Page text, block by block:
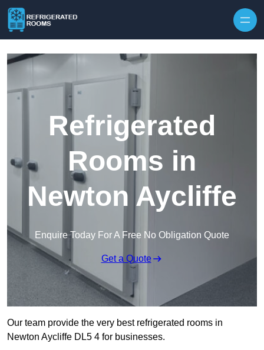
Refrigerated
Rooms in
Newton Aycliffe
Enquire Today For A Free No Obligation Quote
Get a Quote
Our team provide the very best refrigerated rooms in
Newton Aycliffe DL5 4 for businesses.